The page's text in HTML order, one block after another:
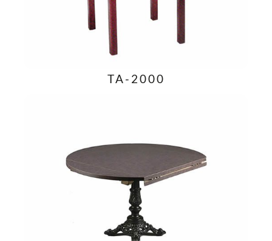
TA-2000